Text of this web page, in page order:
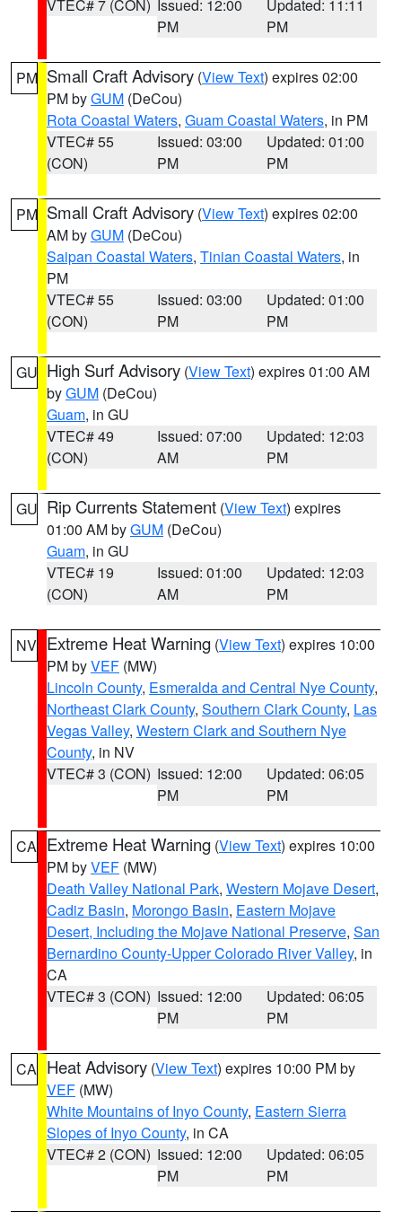
VTEC# 7 (CON) Issued: 12:00
PM
Updated: 11:11
PM
PM Small Craft Advisory (View Text) expires 02:00
PM byGUM (DeCou)
Rota Coastal Waters, Guam Coastal Waters, in PM
VTEC# 55
(CON)
Issued: 03:00
PM
Updated: 01:00
PM
PM Small Craft Advisory (View Text) expires 02:00
AM byGUM (DeCou)
Saipan Coastal Waters, Tinian Coastal Waters, in
PM
VTEC# 55
(CON)
Issued: 03:00
PM
Updated: 01:00
PM
GU High Surf Advisory (View Text) expires 01:00 AM
byGUM (DeCou)
Guam, in GU
VTEC# 49
(CON)
Issued: 07:00
AM
Updated: 12:03
PM
GU Rip Currents Statement (View Text) expires
01:00 AM byGUM (DeCou)
Guam, in GU
VTEC# 19
(CON)
Issued: 01:00
AM
Updated: 12:03
PM
NV Extreme Heat Warning (View Text) expires 10:00
PM byVEF (MW)
Lincoln County, Esmeralda and Central Nye County,
Northeast Clark County, Southern Clark County, Las
Vegas Valley, Western Clark and Southern Nye
County, in NV
VTEC# 3 (CON) Issued: 12:00
PM
Updated: 06:05
PM
CA Extreme Heat Warning (View Text) expires 10:00
PM byVEF (MW)
Death Valley National Park, Western Mojave Desert,
Cadiz Basin, Morongo Basin, Eastern Mojave
Desert, Including the Mojave National Preserve, San
Bernardino County-Upper Colorado River Valley, in
CA
VTEC# 3 (CON) Issued: 12:00
PM
Updated: 06:05
PM
CA Heat Advisory (View Text) expires 10:00 PM by
VEF (MW)
White Mountains of Inyo County, Eastern Sierra
Slopes of Inyo County, in CA
VTEC# 2 (CON) Issued: 12:00
PM
Updated: 06:05
PM